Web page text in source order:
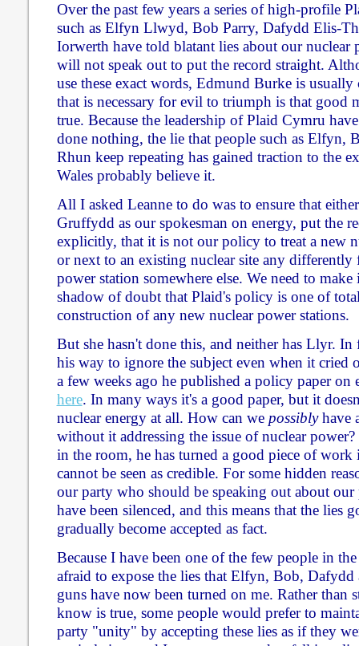
Over the past few years a series of high-profile
such as Elfyn Llwyd, Bob Parry, Dafydd Elis-
Iorwerth have told blatant lies about our nuclear
will not speak out to put the record straight.
use these exact words, Edmund Burke is
that is necessary for evil to triumph is that good
true. Because the leadership of Plaid Cymru
done nothing, the lie that people such as Elfyn,
Rhun keep repeating has gained traction to the
Wales probably believe it.
All I asked Leanne to do was to ensure that
Gruffydd as our spokesman on energy, put the
explicitly, that it is not our policy to treat a new
or next to an existing nuclear site any differently
power station somewhere else. We need to
shadow of doubt that Plaid's policy is one of
construction of any new nuclear power stations.
But she hasn't done this, and neither has Llyr.
his way to ignore the subject even when it cried
a few weeks ago he published a policy paper on
here. In many ways it's a good paper, but it
nuclear energy at all. How can we possiblyhave
without it addressing the issue of nuclear
in the room, he has turned a good piece of work
cannot be seen as credible. For some hidden
our party who should be speaking out about
have been silenced, and this means that the lies
gradually become accepted as fact.
Because I have been one of the few people in
afraid to expose the lies that Elfyn, Bob,
guns have now been turned on me. Rather than
know is true, some people would prefer to
party "unity" by accepting these lies as if they